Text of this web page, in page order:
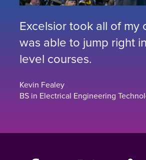
Excelsior took all of my
was able to jump right
level courses.
Kevin Fealey
BS in Electrical Engineering